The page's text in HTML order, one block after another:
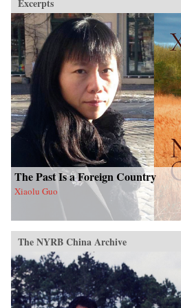
Excerpts
The Past Is a Foreign Country
Xiaolu Guo
The NYRB China Archive